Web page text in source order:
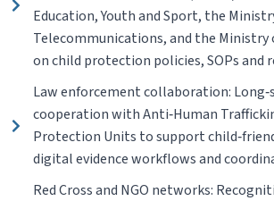
Education, Youth and Sport, the
Telecommunications, and the Ministry
on child protection policies, SOPs and
Law enforcement collaboration:
cooperation with Anti‑Human
Protection Units to support
digital evidence workflows and
Red Cross and NGO networks: